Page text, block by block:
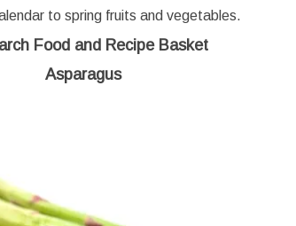
to spring fruits and vegetables.
Food and Recipe Basket
Asparagus